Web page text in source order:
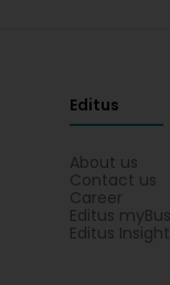
Editus
About us
Contact us
Career
Editus
Editus Insight